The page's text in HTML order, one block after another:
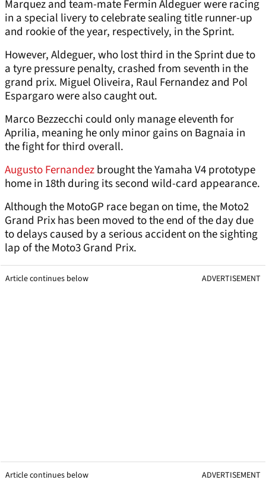
Marquez and team-mate Fermin Aldeguer were racing
in a special livery to celebrate sealing title runner-up
and rookie of the year, respectively, in the Sprint.
However, Aldeguer, who lost third in the Sprint due to
a tyre pressure penalty, crashed from seventh in the
grand prix. Miguel Oliveira, Raul Fernandez and Pol
Espargaro were also caught out.
Marco Bezzecchi could only manage eleventh for
Aprilia, meaning he only minor gains on Bagnaia in
the fight for third overall.
Augusto Fernandezbrought the Yamaha V4 prototype
home in 18th during its second wild-card appearance.
Although the MotoGP race began on time, the Moto2
Grand Prix has been moved to the end of the day due
to delays caused by a serious accident on the sighting
lap of the Moto3 Grand Prix.
Article continues below ADVERTISEMENT
Article continues below ADVERTISEMENT